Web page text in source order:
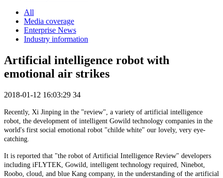
All
Media coverage
Enterprise News
Industry information
Artificial intelligence robot with
emotional air strikes
2018-01-12 16:03:29 34
Recently, Xi Jinping in the "review", a variety of artificial intelligence
robot, the development of intelligent Gowild technology companies in the
world's first social emotional robot "childe white" our lovely, very eye-
catching.
It is reported that "the robot of Artificial Intelligence Review" developers
including iFLYTEK, Gowild, intelligent technology required, Ninebot,
Roobo, cloud, and blue Kang company, in the understanding of the artificial